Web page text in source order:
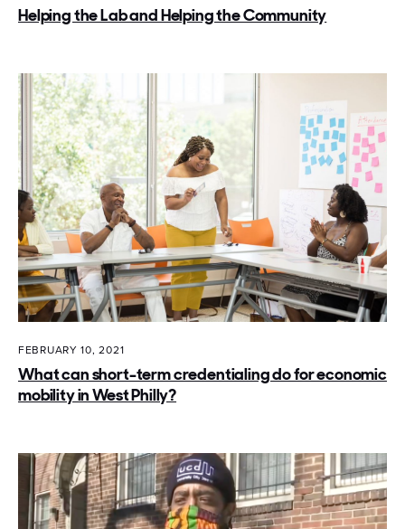
Helping the Lab and Helping the Community
FEBRUARY 10, 2021
What can short-term credentialing do for economic
mobility in West Philly?